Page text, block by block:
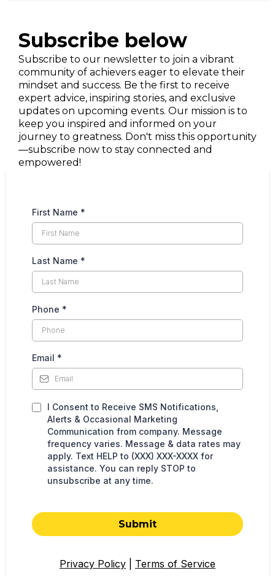
Subscribe below
Subscribe to our newsletter to join a vibrant
community of achievers eager to elevate their
mindset and success. Be the first to receive
expert advice, inspiring stories, and exclusive
updates on upcoming events. Our mission is to
keep you inspired and informed on your
journey to greatness. Don't miss this opportunity
—subscribe now to stay connected and
empowered!
First Name *
Last Name *
Phone *
Email *
I Consent to Receive SMS Notifications,
Alerts & Occasional Marketing
Communication from company. Message
frequency varies. Message & data rates may
apply. Text HELP to (XXX) XXX-XXXX for
assistance. You can reply STOP to
unsubscribe at any time.
Submit
Privacy Policy Terms of Service